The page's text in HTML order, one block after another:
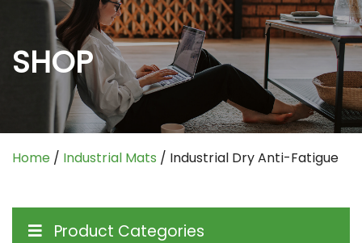
SHOP
Home / Industrial Mats / Industrial Dry Anti-Fatigue
Product Categories